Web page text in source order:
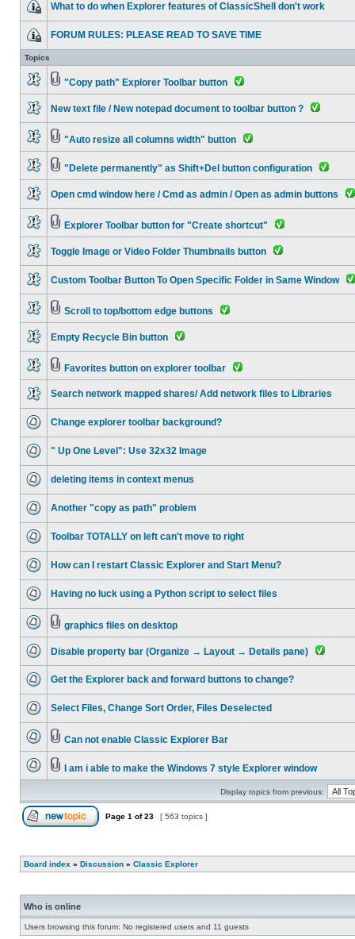
What to do when Explorer features of ClassicShell don't work
FORUM RULES: PLEASE READ TO SAVE TIME
Topics
"Copy path" Explorer Toolbar button
New text file / New notepad document to toolbar button ?
"Auto resize all columns width" button
"Delete permanently" as Shift+Del button configuration
Open cmd window here / Cmd as admin / Open as admin buttons
Explorer Toolbar button for "Create shortcut"
Toggle Image or Video Folder Thumbnails button
Custom Toolbar Button To Open Specific Folder in Same Window
Scroll to top/bottom edge buttons
Empty Recycle Bin button
Favorites button on explorer toolbar
Search network mapped shares/ Add network files to Libraries
Change explorer toolbar background?
" Up One Level": Use 32x32 Image
deleting items in context menus
Another "copy as path" problem
Toolbar TOTALLY on left can't move to right
How can I restart Classic Explorer and Start Menu?
Having no luck using a Python script to select files
graphics files on desktop
Disable property bar (Organize → Layout → Details pane)
Get the Explorer back and forward buttons to change?
Select Files, Change Sort Order, Files Deselected
Can not enable Classic Explorer Bar
I am i able to make the Windows 7 style Explorer window
Display topics from previous:
Page 1 of23 [ 563 topics ]
Board index » Discussion » Classic Explorer
Who is online
Users browsing this forum: No registered users and 11 guests